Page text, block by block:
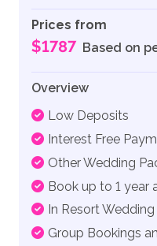
Prices from
$1787 Based on
Overview
Low Deposits
Interest Free
Other Wedding
Book up to 1 year
In Resort
Group Bookings